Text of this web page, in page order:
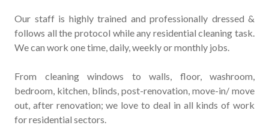
Our staff is highly trained and professionally dressed &
follows all the protocol while any residential cleaning task.
We can work one time, daily, weekly or monthly jobs.
From cleaning windows to walls, floor, washroom,
bedroom, kitchen, blinds, post-renovation, move-in/ move
out, after renovation; we love to deal in all kinds of work
for residential sectors.